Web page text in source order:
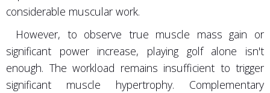
considerable muscular work.
However, to observe true muscle mass gain or
significant power increase, playing golf alone isn't
enough. The workload remains insufficient to trigger
significant muscle hypertrophy. Complementary